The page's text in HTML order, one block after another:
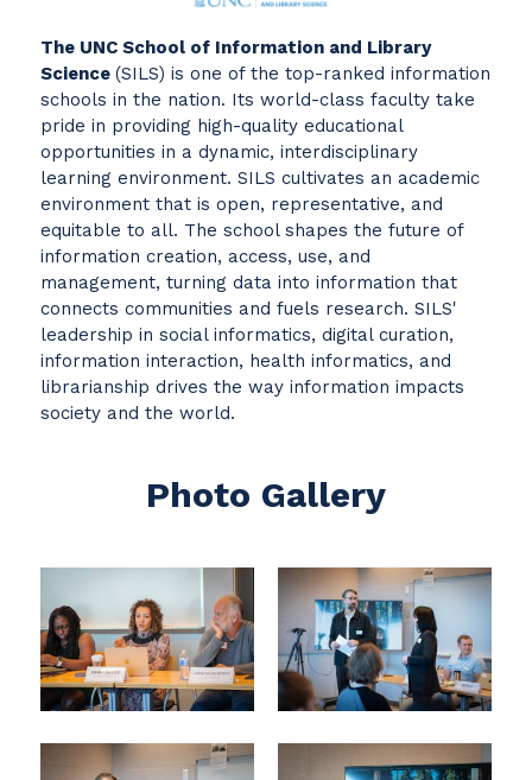
The UNC School of Information and Library
Science (SILS) is one of the top-ranked information
schools in the nation. Its world-class faculty take
pride in providing high-quality educational
opportunities in a dynamic, interdisciplinary
learning environment. SILS cultivates an academic
environment that is open, representative, and
equitable to all. The school shapes the future of
information creation, access, use, and
management, turning data into information that
connects communities and fuels research. SILS'
leadership in social informatics, digital curation,
information interaction, health informatics, and
librarianship drives the way information impacts
society and the world.
Photo Gallery